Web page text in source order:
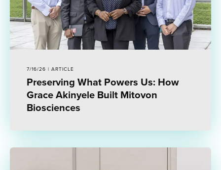
7/16/26 | ARTICLE
Preserving What Powers Us: How
Grace Akinyele Built Mitovon
Biosciences